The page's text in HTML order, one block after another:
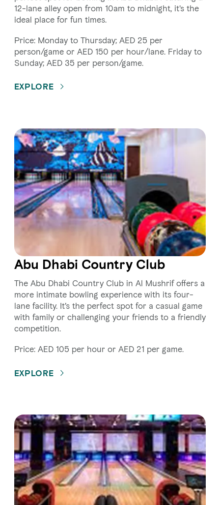
12-lane alley open from 10am to midnight, it's the
ideal place for fun times.
Price: Monday to Thursday; AED 25 per
person/game or AED 150 per hour/lane. Friday to
Sunday; AED 35 per person/game.
EXPLORE
Abu Dhabi Country Club
The Abu Dhabi Country Club in Al Mushrif offers a
more intimate bowling experience with its four-
lane facility. It’s the perfect spot for a casual game
with family or challenging your friends to a friendly
competition.
Price: AED 105 per hour or AED 21 per game.
EXPLORE